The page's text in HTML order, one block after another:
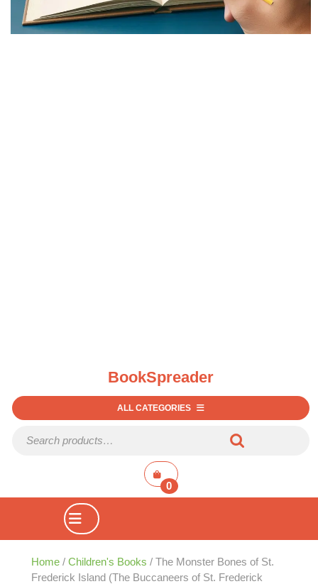
BookSpreader
ALL CATEGORIES
shopping
cart
0
Open
Home / Children's Books / The Monster Bones of St.
Frederick Island (The Buccaneers of St. Frederick